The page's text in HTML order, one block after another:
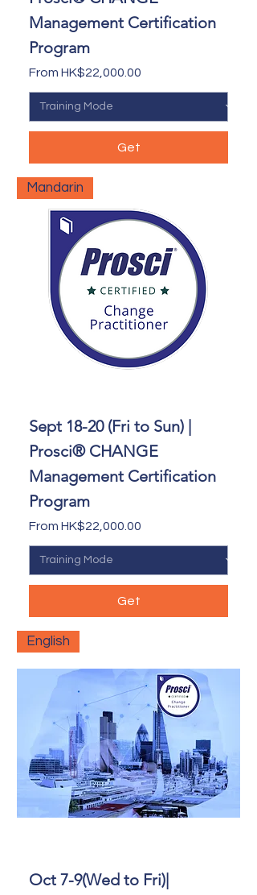
Management Certification
Program
From HK$22,000.00
Sale Price
Get
Mandarin
Sept 18-20 (Fri to Sun) |
Prosci® CHANGE
Management Certification
Program
From HK$22,000.00
Sale Price
Get
English
Oct 7-9(Wed to Fri)|